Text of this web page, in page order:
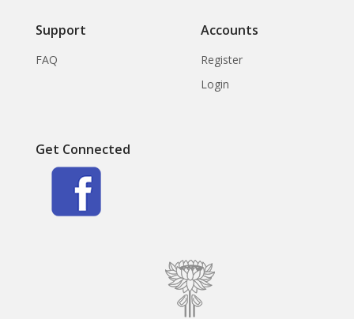
Support
FAQ
Accounts
Register
Login
Get Connected